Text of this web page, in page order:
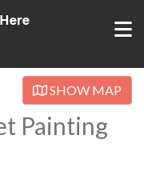
SHOW MAP
Painting